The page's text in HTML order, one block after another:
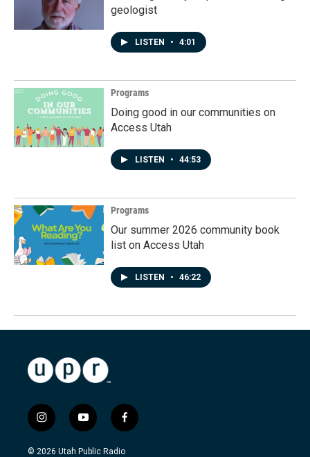
geologist
LISTEN • 4:01
Programs
Doing good in our communities on
Access Utah
LISTEN • 44:53
Programs
Our summer 2026 community book
list on Access Utah
LISTEN • 46:22
i
n
s
y
o
u
f
a
c
© 2026 Utah Public Radio